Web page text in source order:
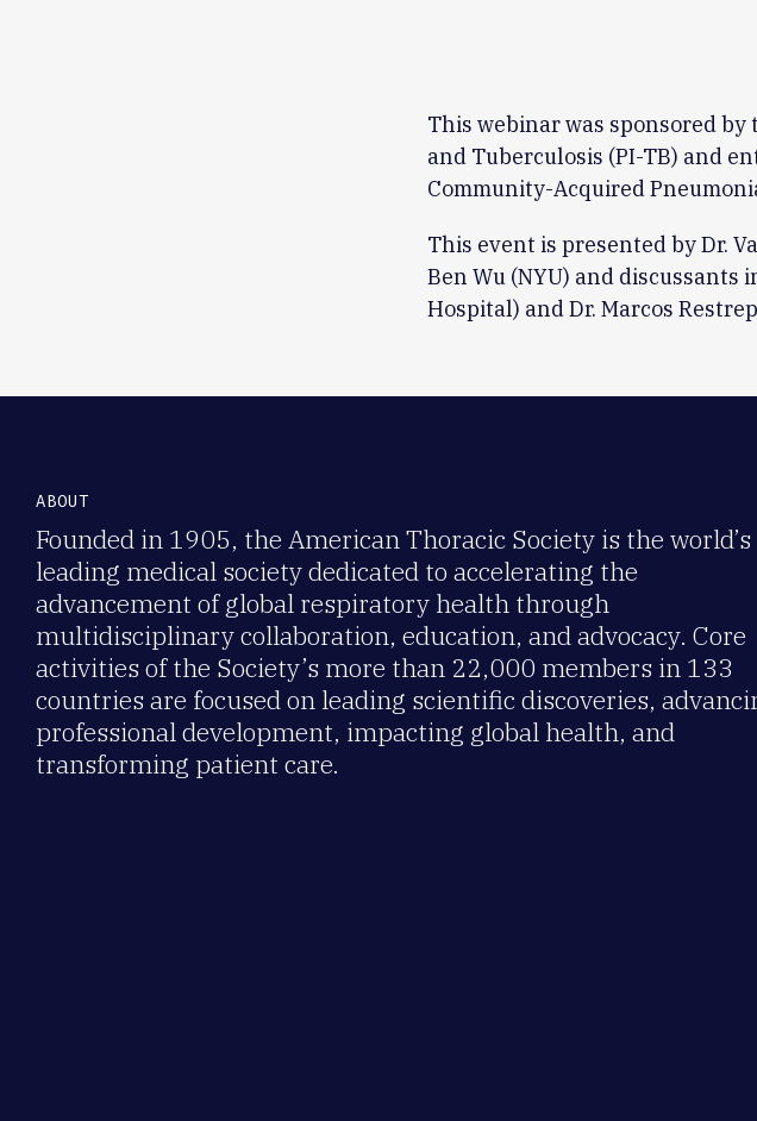
This webinar was sponsored
and Tuberculosis (PI-TB) and
Community-Acquired
This event is presented by Dr.
Ben Wu (NYU) and discussants
Hospital) and Dr. Marcos
ABOUT
Founded in 1905, the American Thoracic Society is the world’s
leading medical society dedicated to accelerating the
advancement of global respiratory health through
multidisciplinary collaboration, education, and advocacy. Core
activities of the Society’s more than 22,000 members in 133
countries are focused on leading scientific discoveries,
professional development, impacting global health, and
transforming patient care.